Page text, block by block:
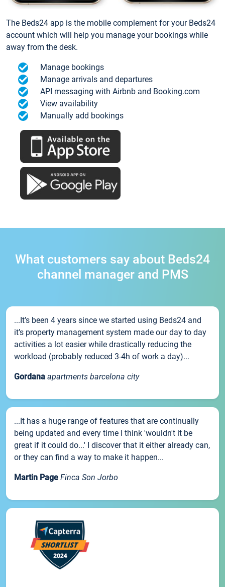
The Beds24 app is the mobile complement for your Beds24
account which will help you manage your bookings while
away from the desk.
Manage bookings
Manage arrivals and departures
API messaging with Airbnb and Booking.com
View availability
Manually add bookings
What customers say about Beds24
channel manager and PMS
...It’s been 4 years since we started using Beds24 and
it’s property management system made our day to day
activities a lot easier while drastically reducing the
workload (probably reduced 3-4h of work a day)...
Gordana apartments barcelona city
...It has a huge range of features that are continually
being updated and every time I think 'wouldn't it be
great if it could do...' I discover that it either already can,
or they can find a way to make it happen...
Martin Page Finca Son Jorbo